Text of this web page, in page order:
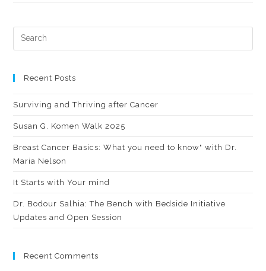
Recent Posts
Surviving and Thriving after Cancer
Susan G. Komen Walk 2025
Breast Cancer Basics: What you need to know" with Dr.
Maria Nelson
It Starts with Your mind
Dr. Bodour Salhia: The Bench with Bedside Initiative
Updates and Open Session
Recent Comments